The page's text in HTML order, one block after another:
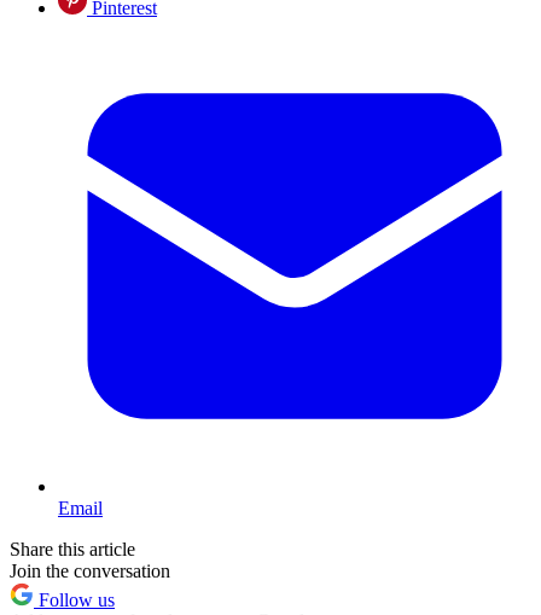
Pinterest
Email
Share this article
Join the conversation
Follow us